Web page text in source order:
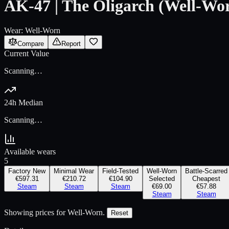
AK-47 | The Oligarch (Well-
Wear: Well-Worn
Compare Report
Current Value
Scanning…
24h Median
Scanning…
Available wears
5
Factory New
€597.31
Steam
Minimal Wear
€210.72
Steam
Field-Tested
€104.90
Steam
Well-Worn
Selected
€69.00
Steam
Battle-Scarred
Cheapest
€57.88
Steam
Showing prices for Well-Worn. Reset